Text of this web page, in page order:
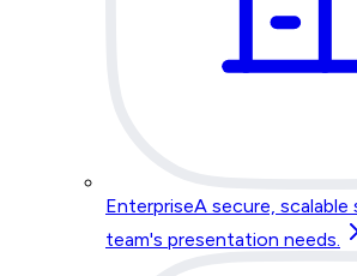
EnterpriseA secure,
team's presentation needs.